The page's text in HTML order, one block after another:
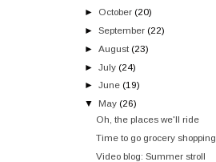
► October (20)
►September (22)
►August (23)
►July (24)
►June (19)
▼
May (26)
Oh, the places we'll ride
Time to go grocery shopping
Video blog: Summer stroll